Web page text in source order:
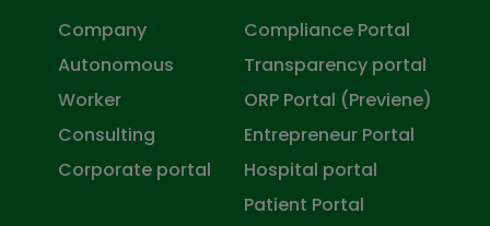
Company
Autonomous
Worker
Consulting
Corporate portal
Compliance Portal
Transparency portal
ORP Portal (Previene)
Entrepreneur Portal
Hospital portal
Patient Portal